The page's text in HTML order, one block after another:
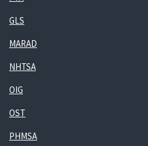
GLS
MARAD
NHTSA
OIG
OST
PHMSA